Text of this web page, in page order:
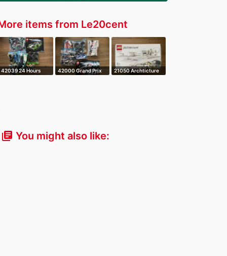
items from Le20cent
42039 24 Hours
42000 Grand Prix
21050 Archticture
library_books You might also like: